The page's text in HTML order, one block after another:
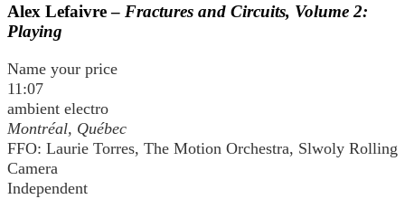
Alex Lefaivre – Fractures and Circuits, Volume 2:
Playing
Name your price
11:07
ambient electro
Montréal, Québec
FFO: Laurie Torres, The Motion Orchestra, Slwoly Rolling
Camera
Independent